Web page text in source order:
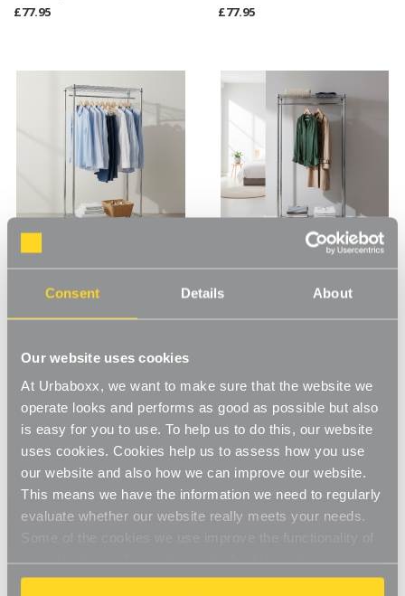
Consent Details About
Our website uses cookies
At Urbaboxx, we want to make sure that the website we
operate looks and performs as good as possible but also
is easy for you to use. To help us to do this, our website
uses cookies. Cookies help us to assess how you use
our website and also how we can improve our website.
This means we have the information we need to regularly
evaluate whether our website really meets your needs.
our website, so if you choose to disable cookies on your
browser, you might find that you can't access some
£77.95
£77.95
Koolstof Chrome Wire Clothes
Rack with Heavy-Duty Wheels
- 2 Shelves & 1 Rail for the
Koolstof Chrome Wire Clothes
Rack with Heavy-Duty Wheels
- 2 Shelves & 1 Rail for the